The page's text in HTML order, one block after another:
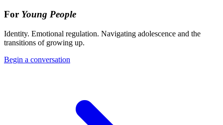
For Young People
Identity. Emotional regulation. Navigating adolescence and the
transitions of growing up.
Begin a conversation